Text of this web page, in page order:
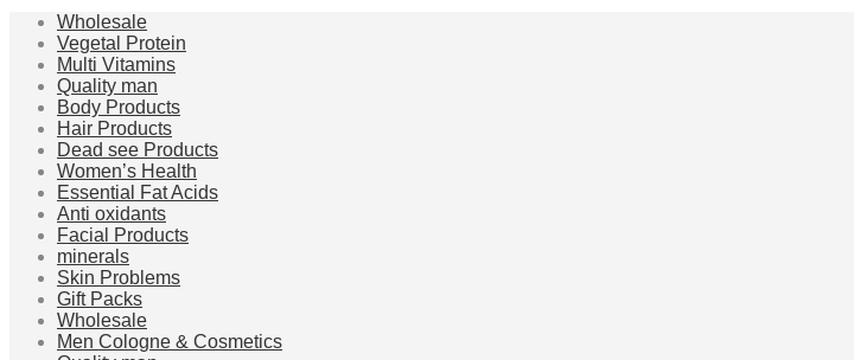
Wholesale
Vegetal Protein
Multi Vitamins
Quality man
Body Products
Hair Products
Dead see Products
Women’s Health
Essential Fat Acids
Anti oxidants
Facial Products
minerals
Skin Problems
Gift Packs
Wholesale
Men Cologne & Cosmetics